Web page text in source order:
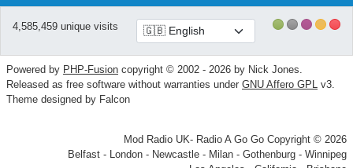
4,585,459 unique visits
Powered by PHP-Fusion copyright © 2002 - 2026 by Nick Jones.
Released as free software without warranties under GNU Affero GPL v3.
Theme designed by Falcon
Mod Radio UK- Radio A Go Go Copyright © 2026
Belfast - London - Newcastle - Milan - Gothenburg - Winnipeg